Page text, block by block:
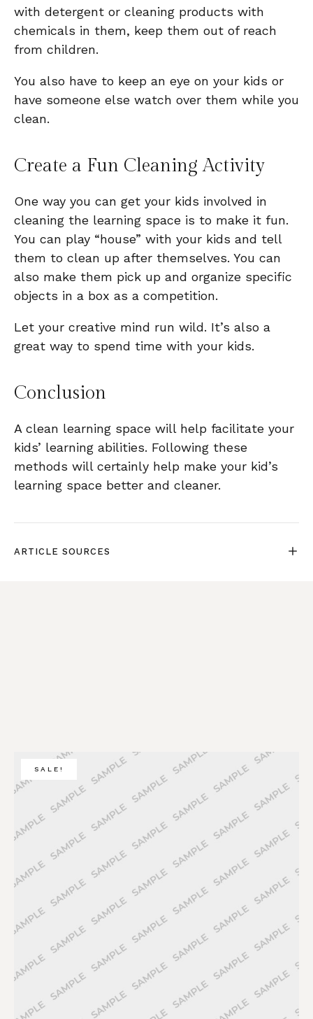
with detergent or cleaning products with
chemicals in them, keep them out of reach
from children.
You also have to keep an eye on your kids or
have someone else watch over them while you
clean.
Create a Fun Cleaning Activity
One way you can get your kids involved in
cleaning the learning space is to make it fun.
You can play “house” with your kids and tell
them to clean up after themselves. You can
also make them pick up and organize specific
objects in a box as a competition.
Let your creative mind run wild. It’s also a
great way to spend time with your kids.
Conclusion
A clean learning space will help facilitate your
kids’ learning abilities. Following these
methods will certainly help make your kid’s
learning space better and cleaner.
ARTICLE SOURCES
SALE!